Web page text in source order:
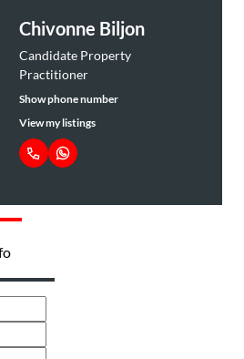
Chivonne Biljon
Candidate Property
Practitioner
Show phone number
View my listings